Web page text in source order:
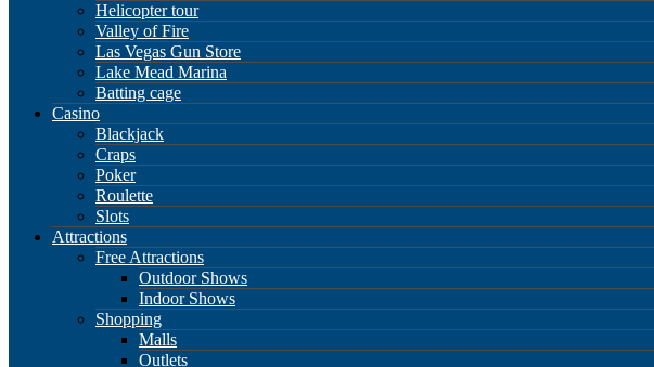
Helicopter tour
Valley of Fire
Las Vegas Gun Store
Lake Mead Marina
Batting cage
Casino
Blackjack
Craps
Poker
Roulette
Slots
Attractions
Free Attractions
Outdoor Shows
Indoor Shows
Shopping
Malls
Outlets